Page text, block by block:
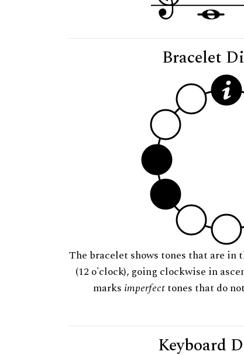
Bracelet
The bracelet shows tones that are
(12 o'clock), going clockwise in
marks imperfecttones that do
Keyboard